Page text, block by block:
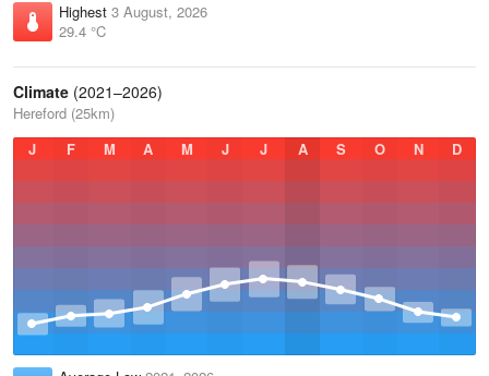
Highest 3 August, 2026
29.4 °C
Climate (2021–2026)
Hereford (25km)
J
F M A M J J A S O N D